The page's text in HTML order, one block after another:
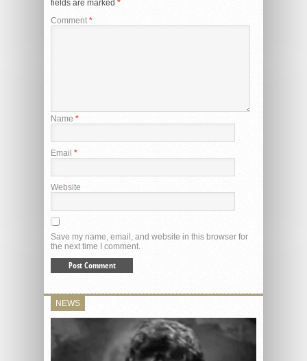
fields are marked *
Comment *
Name *
Email *
Website
Save my name, email, and website in this browser for
the next time I comment.
NEWS